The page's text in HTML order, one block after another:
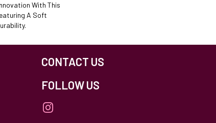
With This
A Soft
CONTACT US
FOLLOW US